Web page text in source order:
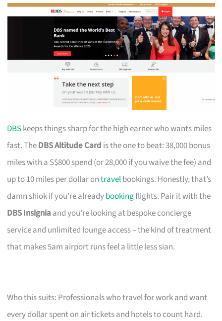
DBSkeeps things sharp for the high earner who wants miles
fast. TheDBS Altitude Card is the one to beat: 38,000 bonus
miles with a S$800 spend (or 28,000 if you waive the fee) and
up to 10 miles per dollar ontravelbookings. Honestly, that’s
damn shiok if you’re alreadybookingflights. Pair it with the
DBS Insigniaand you’re looking at bespoke concierge
service and unlimited lounge access – the kind of treatment
that makes 5am airport runs feel a little less sian.
Who this suits: Professionals who travel for work and want
every dollar spent on air tickets and hotels to count hard.